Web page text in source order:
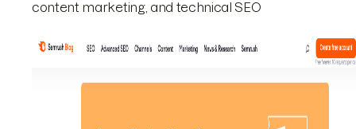
content marketing, and technical SEO